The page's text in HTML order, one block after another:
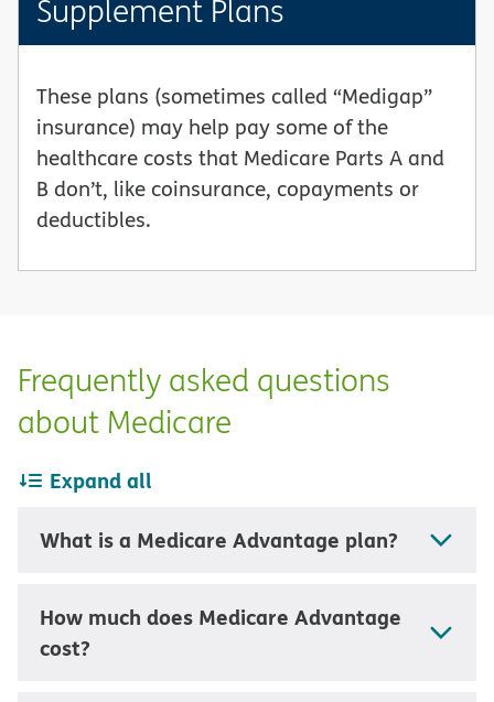
Supplement Plans
These plans (sometimes called “Medigap”
insurance) may help pay some of the
healthcare costs that Medicare Parts A and
B don’t, like coinsurance, copayments or
deductibles.
Frequently asked questions
about Medicare
Expand all
What is a Medicare Advantage plan?
How much does Medicare Advantage
cost?